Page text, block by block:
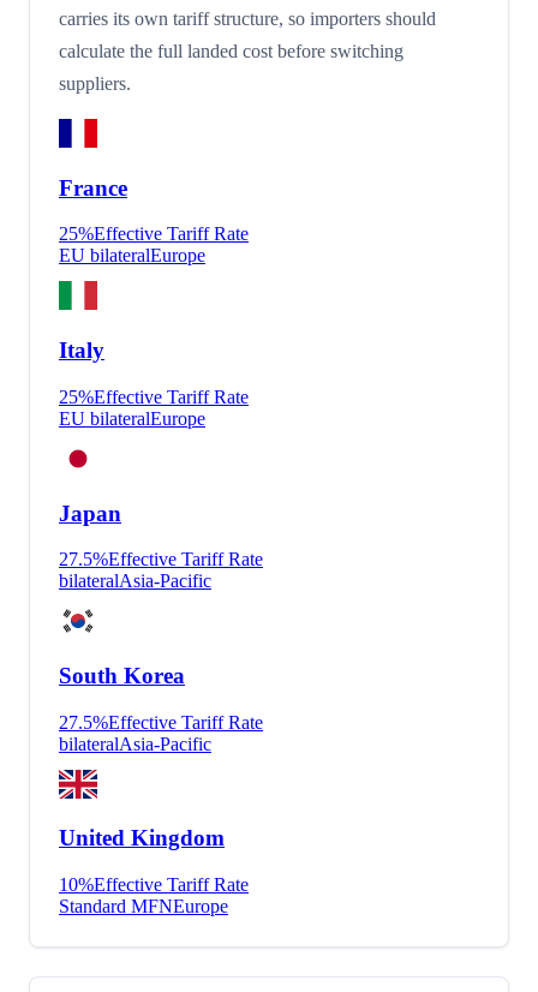
carries its own tariff structure, so importers should
calculate the full landed cost before switching
suppliers.
France
25%Effective Tariff Rate
EU bilateralEurope
Italy
25%Effective Tariff Rate
EU bilateralEurope
Japan
27.5%Effective Tariff Rate
bilateralAsia-Pacific
South Korea
27.5%Effective Tariff Rate
bilateralAsia-Pacific
United Kingdom
10%Effective Tariff Rate
Standard MFNEurope